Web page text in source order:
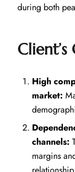
during both
Client’s
High
market:
channels:
margins